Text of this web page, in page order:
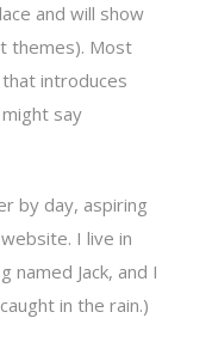
and will show
themes). Most
introduces
say
by day, aspiring
I live in
named Jack, and I
in the rain.)